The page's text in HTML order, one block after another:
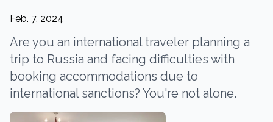
Feb. 7, 2024
Are you an international traveler planning a
trip to Russia and facing difficulties with
booking accommodations due to
international sanctions? You're not alone.